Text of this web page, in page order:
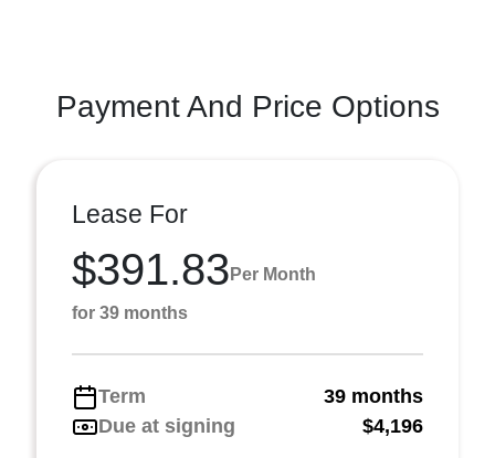
Payment And Price Options
Lease For
$391.83 Per Month
for 39 months
Term
39 months
Due at signing
$4,196